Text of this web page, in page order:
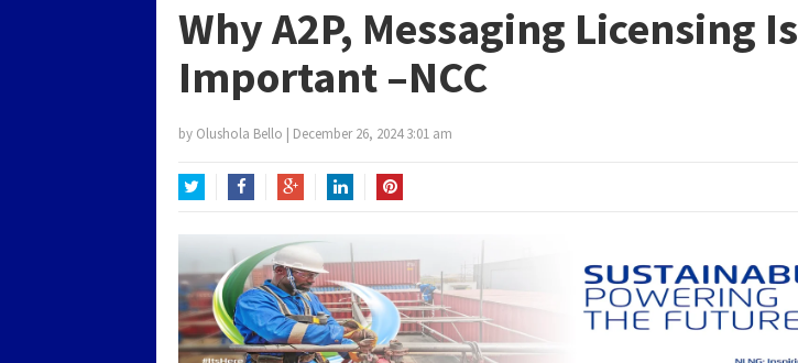
Why A2P, Messaging Licensing Is
Important –NCC
by Olushola Bello | December 26, 2024 3:01 am